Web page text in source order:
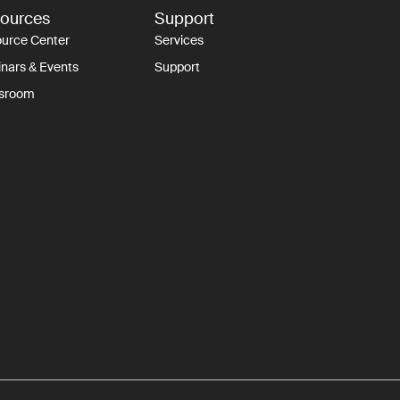
Center
& Events
Support
Services
Support